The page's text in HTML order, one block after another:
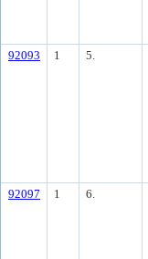
92093 1 5.
92097 1 6.